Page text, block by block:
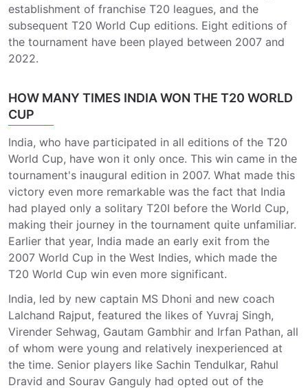
establishment of franchise T20 leagues, and the
subsequent T20 World Cup editions. Eight editions of
the tournament have been played between 2007 and
2022.
HOW MANY TIMES INDIA WON THE T20 WORLD
CUP
India, who have participated in all editions of the T20
World Cup, have won it only once. This win came in the
tournament's inaugural edition in 2007. What made this
victory even more remarkable was the fact that India
had played only a solitary T20I before the World Cup,
making their journey in the tournament quite unfamiliar.
Earlier that year, India made an early exit from the
2007 World Cup in the West Indies, which made the
T20 World Cup win even more significant.
India, led by new captain MS Dhoni and new coach
Lalchand Rajput, featured the likes of Yuvraj Singh,
Virender Sehwag, Gautam Gambhir and Irfan Pathan, all
of whom were young and relatively inexperienced at
the time. Senior players like Sachin Tendulkar, Rahul
Dravid and Sourav Ganguly had opted out of the